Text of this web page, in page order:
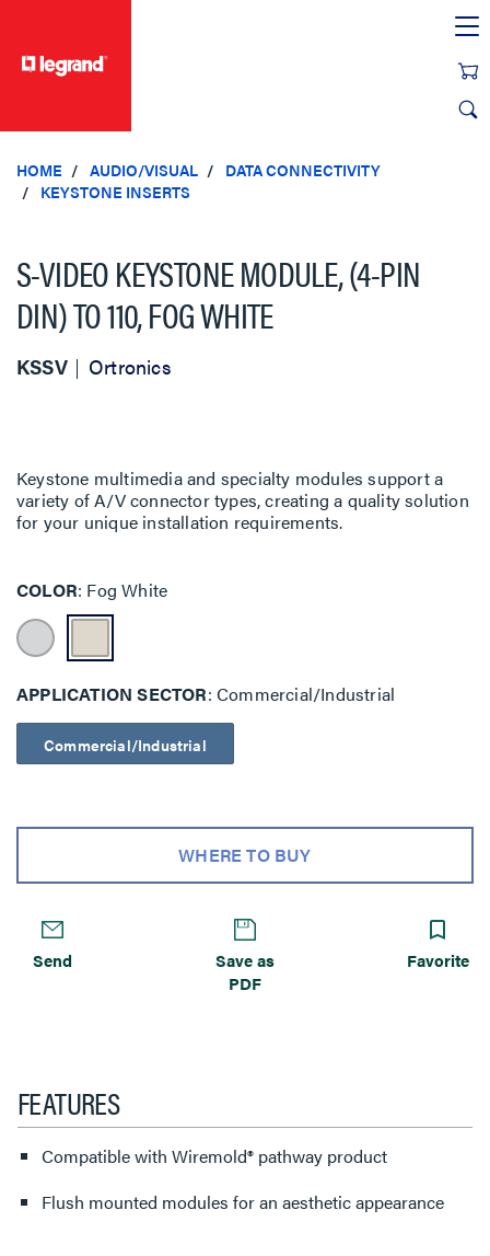
HOME AUDIO/VISUAL
DATA CONNECTIVITY
KEYSTONE INSERTS
S-VIDEO KEYSTONE MODULE, (4-PIN
DIN) TO 110, FOG WHITE
KSSV Ortronics
Keystone multimedia and specialty modules support a
variety of A/V connector types, creating a quality solution
for your unique installation requirements.
COLOR Fog White
APPLICATION SECTOR Commercial/Industrial
Commercial/Industrial
WHERE TO BUY
Send
Save as
PDF
Favorite
FEATURES
Compatible with Wiremold® pathway product
Flush mounted modules for an aesthetic appearance